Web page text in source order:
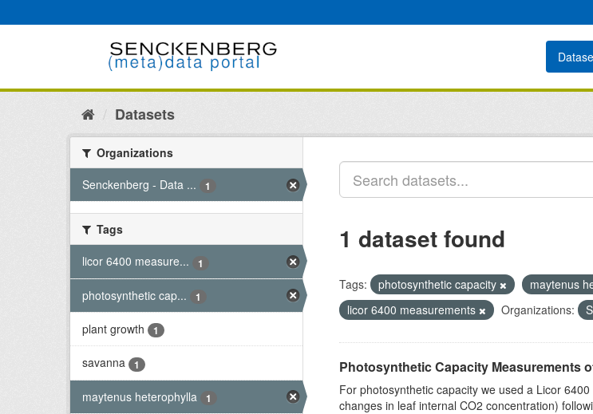
to
Datasets
Organizations
Senckenberg - Data ...
1
Tags
licor 6400 measure...
1
photosynthetic cap... 1
plant growth 1
savanna 1
maytenus heterophylla 1
1 dataset found
Tags: photosynthetic capacity
maytenus
licor 6400 measurements
Organizations:
Photosynthetic Capacity Measurements
For photosynthetic capacity we used a Licor
changes in leaf internal CO2 concentration)